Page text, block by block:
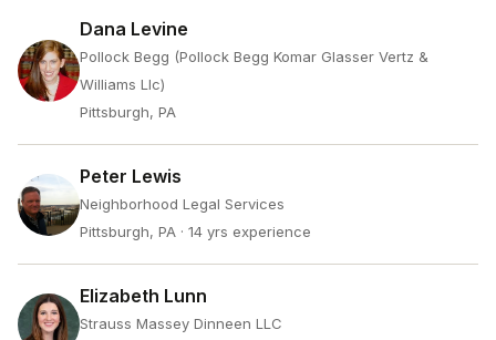
Dana Levine
Pollock Begg (Pollock Begg Komar Glasser Vertz &
Williams Llc)
Pittsburgh, PA
Peter Lewis
Neighborhood Legal Services
Pittsburgh, PA · 14 yrs experience
Elizabeth Lunn
Strauss Massey Dinneen LLC